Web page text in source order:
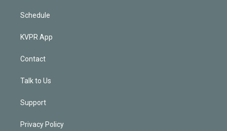
Schedule
KVPR App
Contact
Talk to Us
Support
Privacy Policy